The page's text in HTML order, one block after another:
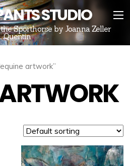
STUDIO
Sporthorse by Joanna Zeller
Quentin
artwork”